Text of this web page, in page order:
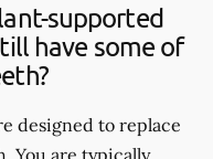
supported
have some of
designed to replace
You are typically